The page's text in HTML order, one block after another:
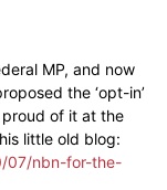
MP, and now
the ‘opt-in’
proud of it at the
little old blog:
07/nbn-for-the-